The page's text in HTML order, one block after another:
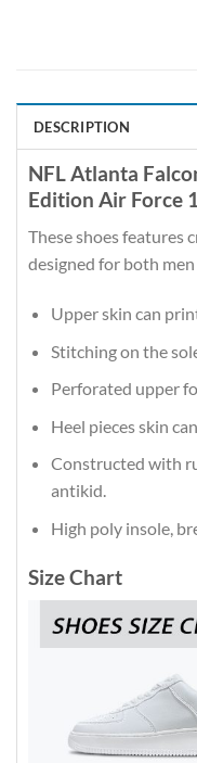
DESCRIPTION
NFL Atlanta
Edition Air Force
These shoes features
designed for both
Upper skin can
Stitching on the
Perforated upper
Heel pieces skin
Constructed with
antikid.
High poly insole,
Size Chart